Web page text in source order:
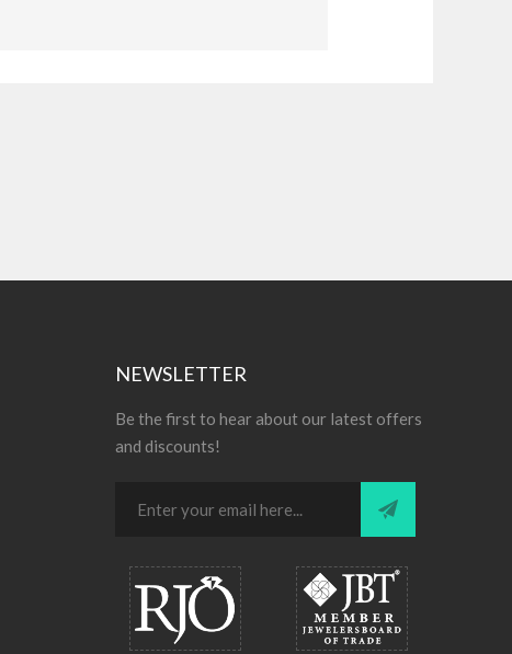
NEWSLETTER
Be the first to hear about our latest offers
and discounts!